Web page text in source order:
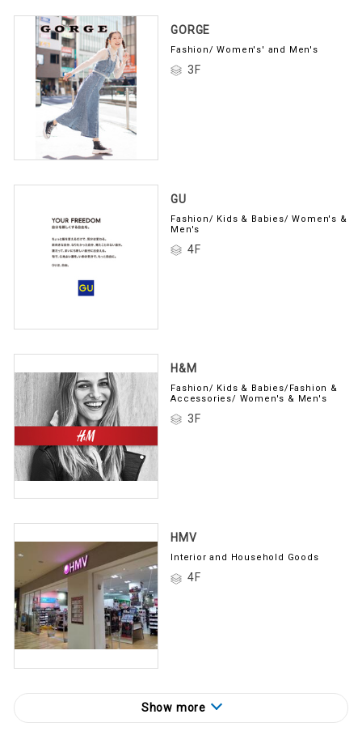
GORGE
Fashion/ Women's' and Men's
3F
GU
Fashion/ Kids & Babies/ Women's &
Men's
4F
H&M
Fashion/ Kids & Babies/Fashion &
Accessories/ Women's & Men's
3F
HMV
Interior and Household Goods
4F
Show more